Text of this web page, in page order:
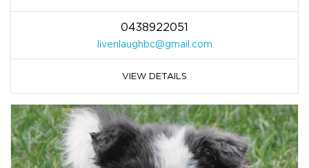
0438922051
livenlaughbc@gmail.com
VIEW DETAILS